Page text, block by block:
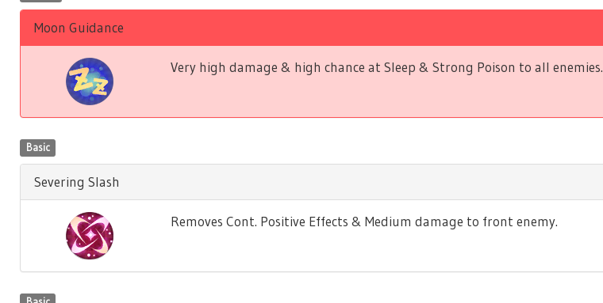
Moon Guidance
Very high damage & high chance at Sleep & Strong Poison to all enemies.
Basic
Severing Slash
Removes Cont. Positive Effects & Medium damage to front enemy.